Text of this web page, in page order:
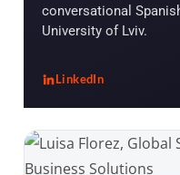
conversational
University of Lviv.
LinkedIn
, Nataliia Duda